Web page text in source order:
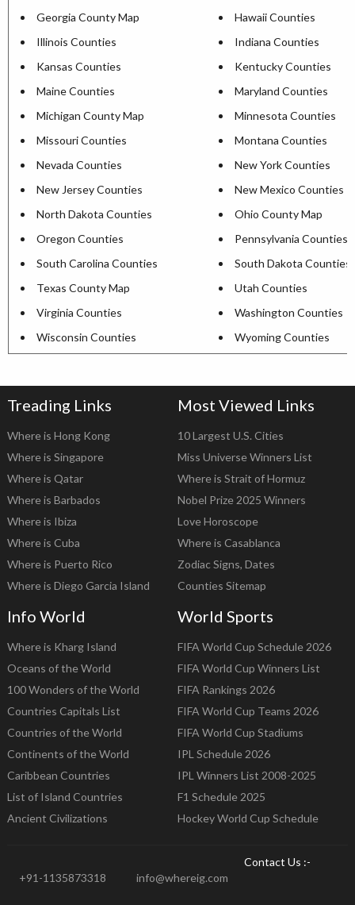
Georgia County Map
Hawaii Counties
Illinois Counties
Indiana Counties
Kansas Counties
Kentucky Counties
Maine Counties
Maryland Counties
Michigan County Map
Minnesota Counties
Missouri Counties
Montana Counties
Nevada Counties
New York Counties
New Jersey Counties
New Mexico Counties
North Dakota Counties
Ohio County Map
Oregon Counties
Pennsylvania Counties
South Carolina Counties
South Dakota Counties
Texas County Map
Utah Counties
Virginia Counties
Washington Counties
Wisconsin Counties
Wyoming Counties
Treading Links
Where is Hong Kong
Where is Singapore
Where is Qatar
Where is Barbados
Where is Ibiza
Where is Cuba
Where is Puerto Rico
Where is Diego Garcia Island
Most Viewed Links
10 Largest U.S. Cities
Miss Universe Winners List
Where is Strait of Hormuz
Nobel Prize 2025 Winners
Love Horoscope
Where is Casablanca
Zodiac Signs, Dates
Counties Sitemap
Info World
Where is Kharg Island
Oceans of the World
100 Wonders of the World
Countries Capitals List
Countries of the World
Continents of the World
Caribbean Countries
List of Island Countries
Ancient Civilizations
World Sports
FIFA World Cup Schedule 2026
FIFA World Cup Winners List
FIFA Rankings 2026
FIFA World Cup Teams 2026
FIFA World Cup Stadiums
IPL Schedule 2026
IPL Winners List 2008-2025
F1 Schedule 2025
Hockey World Cup Schedule
Contact Us :-
+91-1135873318
info@whereig.com